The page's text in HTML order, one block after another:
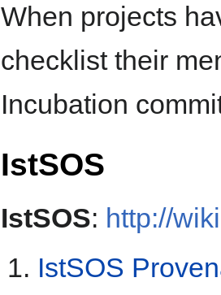
When projects
checklist their
Incubation
IstSOS
IstSOS: http://
IstSOS